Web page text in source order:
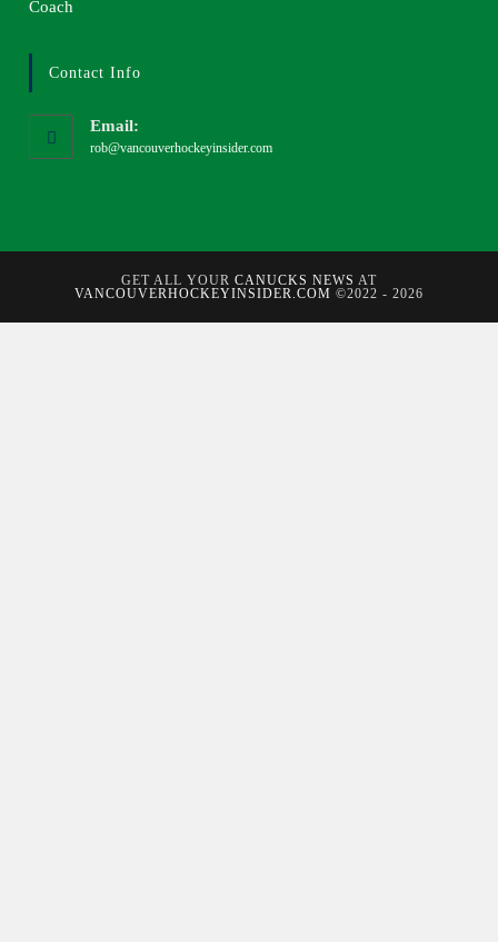
Contact Info
Email:
rob@vancouverhockeyinsider.com
GET ALL YOUR CANUCKS NEWS AT
VANCOUVERHOCKEYINSIDER.COM ©2022 - 2026